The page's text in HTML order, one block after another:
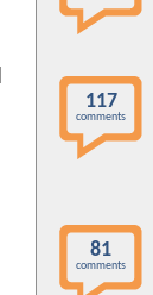
117
comments
81
comments